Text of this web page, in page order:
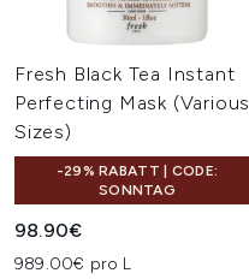
Fresh Black Tea Instant
Perfecting Mask (Various
Sizes)
-29% RABATT | CODE:
SONNTAG
98.90€
989.00€ pro L